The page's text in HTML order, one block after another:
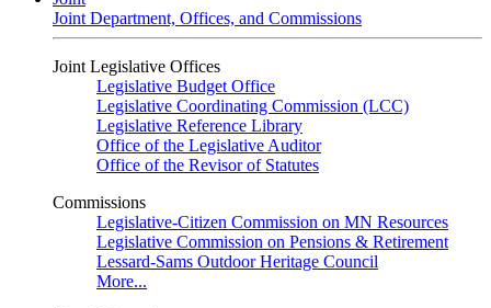
Joint Department, Offices, and Commissions
Joint Legislative Offices
Legislative Budget Office
Legislative Coordinating Commission (LCC)
Legislative Reference Library
Office of the Legislative Auditor
Office of the Revisor of Statutes
Commissions
Legislative-Citizen Commission on MN Resources
Legislative Commission on Pensions & Retirement
Lessard-Sams Outdoor Heritage Council
More...